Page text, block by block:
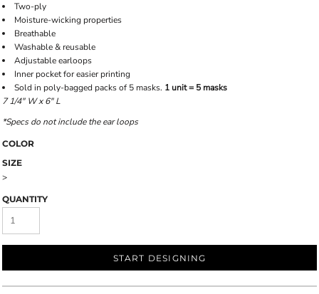
Two-ply
Moisture-wicking properties
Breathable
Washable & reusable
Adjustable earloops
Inner pocket for easier printing
Sold in poly-bagged packs of 5 masks. 1 unit = 5 masks
7 1/4" W x 6" L
*Specs do not include the ear loops
COLOR
SIZE
>
QUANTITY
START DESIGNING